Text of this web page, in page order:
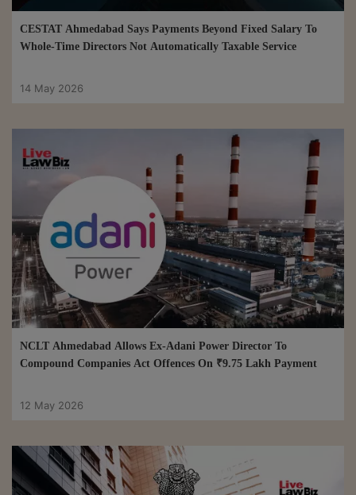
CESTAT Ahmedabad Says Payments Beyond Fixed Salary To
Whole-Time Directors Not Automatically Taxable Service
14 May 2026
NCLT Ahmedabad Allows Ex-Adani Power Director To
Compound Companies Act Offences On ₹9.75 Lakh Payment
12 May 2026